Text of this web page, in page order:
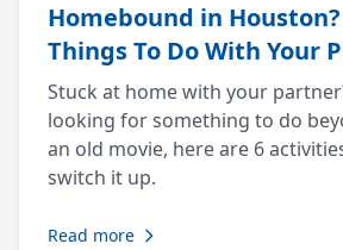
Homebound in Houston?
Things To Do With Your
Stuck at home with your
looking for something to do
an old movie, here are 6
switch it up.
Read more